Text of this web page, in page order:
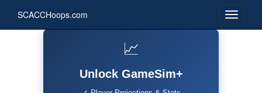
SCACCHoops.com
📈
Unlock GameSim+